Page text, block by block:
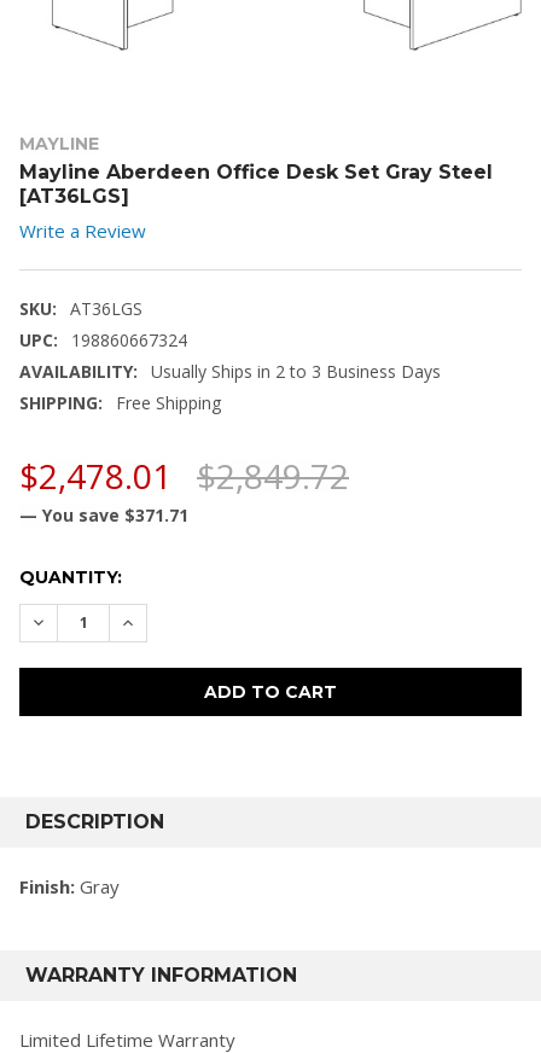
MAYLINE
Mayline Aberdeen Office Desk Set Gray Steel
[AT36LGS]
Write a Review
SKU:
AT36LGS
UPC:
198860667324
AVAILABILITY:
Usually Ships in 2 to 3 Business Days
SHIPPING:
Free Shipping
$2,849.72
$2,478.01
— You save $371.71
CURRENT
STOCK:
QUANTITY:
DECREASE QUANTITY:
INCREASE QUANTITY:
BOUGHT
DESCRIPTION
Finish: Gray
WARRANTY INFORMATION
Limited Lifetime Warranty